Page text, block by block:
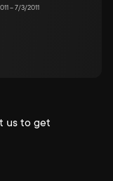
–7/3/2011
us to get